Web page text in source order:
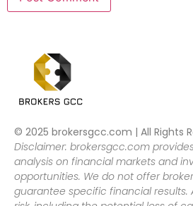
© 2025 brokersgcc.com | All Rights
Disclaimer: brokersgcc.com
analysis on financial markets and
opportunities. We do not offer
guarantee specific financial results.